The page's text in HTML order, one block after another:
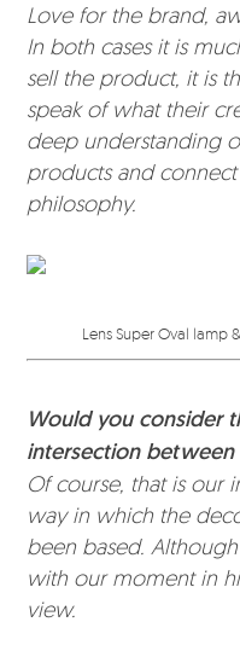
Love for the brand,
In both cases it is
sell the product, it is
speak of what their
deep understanding
products and
philosophy.
Lens Super Oval lamp
Would you consider
intersection
Of course, that is our
way in which the
been based.
with our moment in
view.